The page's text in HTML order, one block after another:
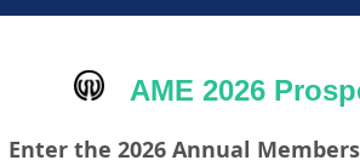
AME 2026
Enter the 2026 Annual